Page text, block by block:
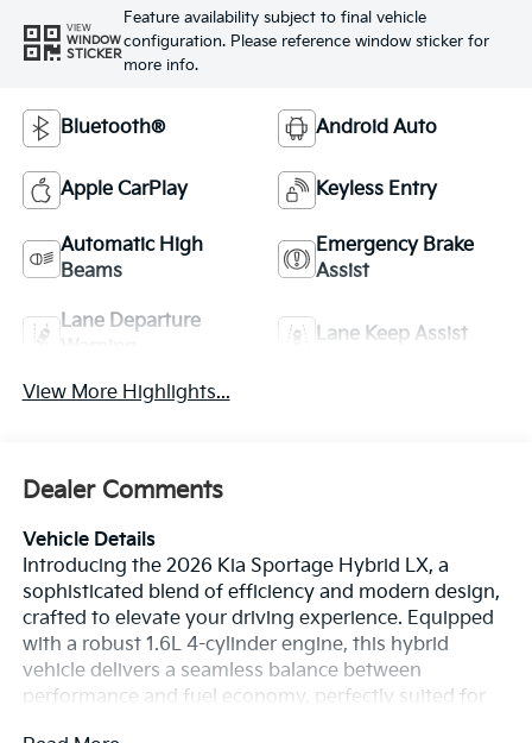
VIEW
WINDOW
STICKER
Feature availability subject to final vehicle
configuration. Please reference window sticker for
more info.
Bluetooth® Android Auto
Apple CarPlay Keyless Entry
Automatic High
Beams
Emergency Brake
Assist
Lane Departure
Lane Keep Assist
View More Highlights...
Dealer Comments
Vehicle Details
Introducing the 2026 Kia Sportage Hybrid LX, a
sophisticated blend of efficiency and modern design,
crafted to elevate your driving experience. Equipped
with a robust 1.6L 4-cylinder engine, this hybrid
vehicle delivers a seamless balance between
performance and fuel economy, perfectly suited for